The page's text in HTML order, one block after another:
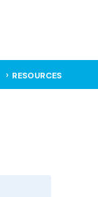
RESOURCES